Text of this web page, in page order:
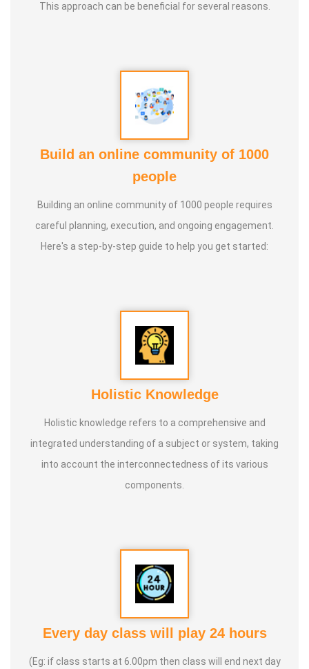
3. Alpha Aura Meditaion
This approach can be beneficial for several reasons.
Build an online community of 1000
people
Building an online community of 1000 people requires
careful planning, execution, and ongoing engagement.
Here's a step-by-step guide to help you get started:
Holistic Knowledge
Holistic knowledge refers to a comprehensive and
integrated understanding of a subject or system, taking
into account the interconnectedness of its various
components.
Every day class will play 24 hours
(Eg: if class starts at 6.00pm then class will end next day